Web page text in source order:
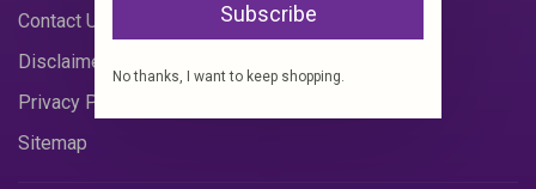
Contact Us
Disclaimer
Privacy Policy
Sitemap
Subscribe
No thanks, I want to keep shopping.